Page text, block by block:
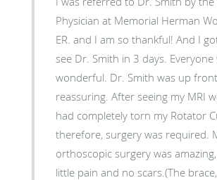
Physician at Memorial Herman
ER. and I am so thankful! And I
see Dr. Smith in 3 days. Everyone
wonderful. Dr. Smith was up
reassuring. After seeing my MRI
had completely torn my Rotator
therefore, surgery was required.
orthoscopic surgery was
little pain and no scars.(The